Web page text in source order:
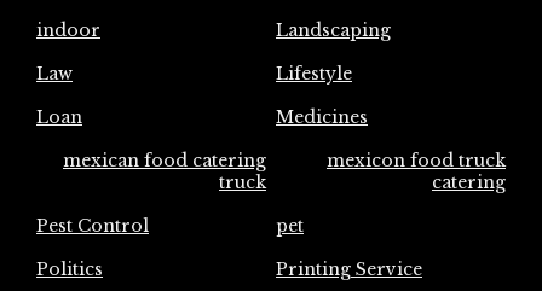
indoor
Landscaping
Law
Lifestyle
Loan
Medicines
mexican food catering
truck
mexicon food truck
catering
Pest Control
pet
Politics
Printing Service